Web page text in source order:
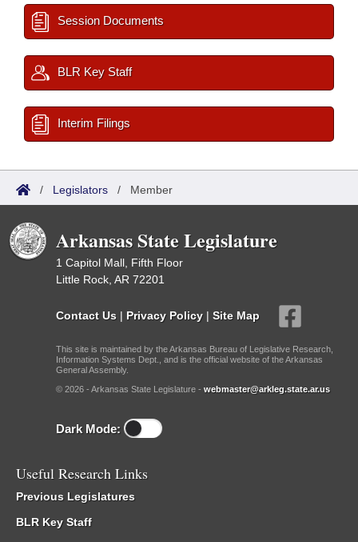
Session Documents
BLR Key Staff
Interim Filings
/ Legislators / Member
Arkansas State Legislature
1 Capitol Mall, Fifth Floor
Little Rock, AR 72201
Contact Us | Privacy Policy | Site Map
This site is maintained by the Arkansas Bureau of Legislative Research,
Information Systems Dept., and is the official website of the Arkansas
General Assembly.
© 2026 - Arkansas State Legislature - webmaster@arkleg.state.ar.us
Dark Mode:
Useful Research Links
Previous Legislatures
BLR Key Staff